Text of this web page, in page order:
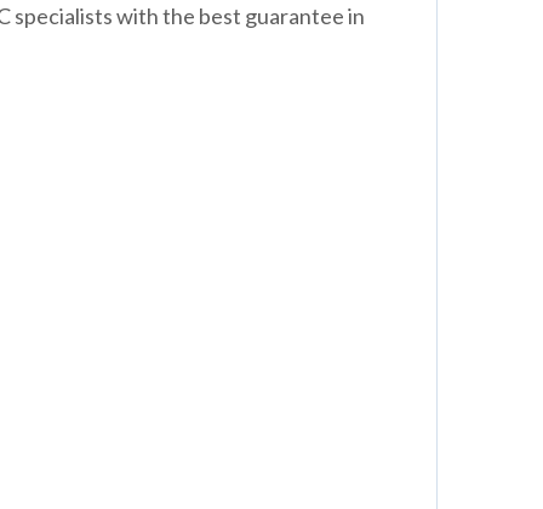
specialists with the best guarantee in